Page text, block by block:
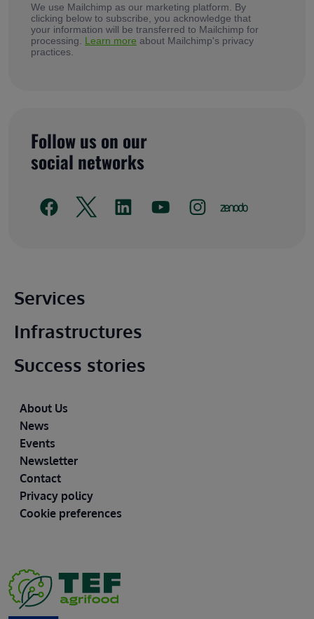
We use Mailchimp as our marketing platform. By
clicking below to subscribe, you acknowledge that
your information will be transferred to Mailchimp for
processing. Learn more about Mailchimp's privacy
practices.
Follow us on our
social networks
Main footer
Services
Infrastructures
Success stories
Footer
About Us
News
Events
Newsletter
Contact
Privacy policy
Cookie preferences